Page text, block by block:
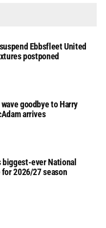
Ebbsfleet United
postponed
goodbye to Harry
arrives
biggest-ever National
2026/27 season